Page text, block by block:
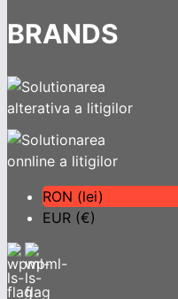
BRANDS
RON (lei)
EUR (€)